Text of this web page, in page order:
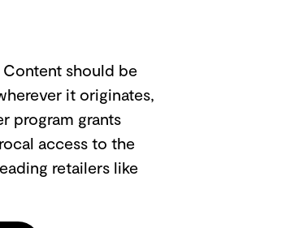
should be
it originates,
program grants
access to the
retailers like